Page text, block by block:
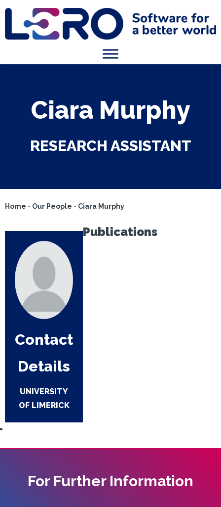
Ciara Murphy
RESEARCH ASSISTANT
Home - Our People - Ciara Murphy
Contact
Details
UNIVERSITY
OF LIMERICK
Publications
For Further Information